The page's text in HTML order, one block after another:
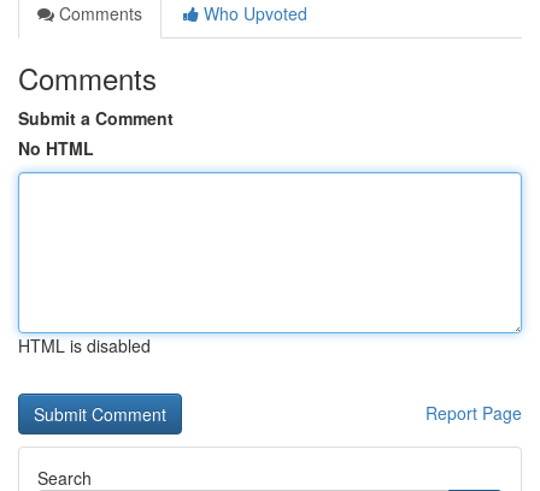
Comments
Who Upvoted
Comments
Submit a Comment
No HTML
HTML is disabled
Report Page
Search